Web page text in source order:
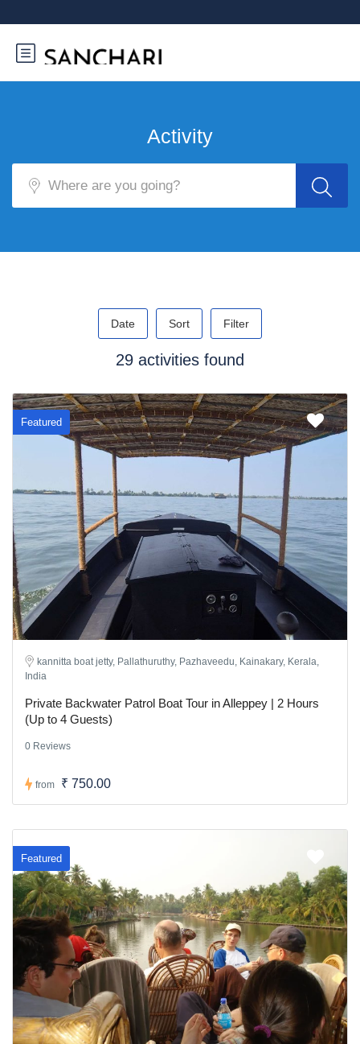
Activity
Date Sort Filter
29 activities found
Featured
kannitta boat jetty, Pallathuruthy, Pazhaveedu, Kainakary, Kerala,
India
Private Backwater Patrol Boat Tour in Alleppey | 2 Hours
(Up to 4 Guests)
0 Reviews
from ₹ 750.00
Featured